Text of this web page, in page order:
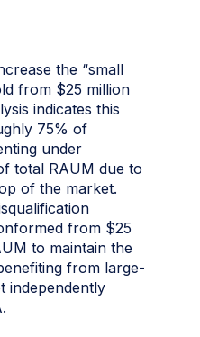
the “small
from $25 million
indicates this
75% of
under
total RAUM due to
of the market.
from $25
to maintain the
from large-
independently